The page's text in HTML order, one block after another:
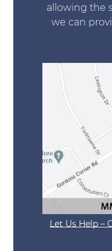
allowing the
we can
Let Us Help –